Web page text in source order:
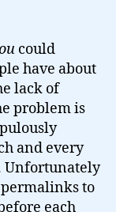
could
have about
lack of
problem is
and every
Unfortunately
to
each